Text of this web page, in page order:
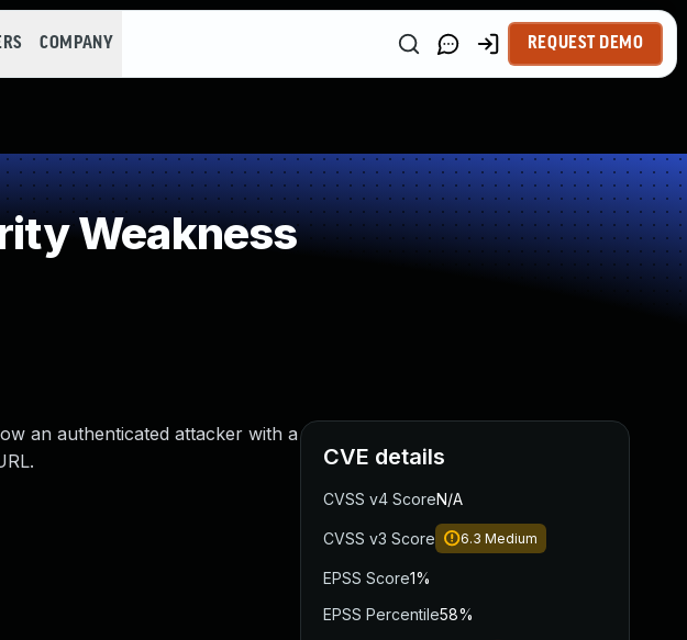
COMPANY REQUEST DEMO
Weakness
an authenticated attacker with a
CVE details
CVSS v4 ScoreN/A
CVSS v3 Score 6.3 Medium
EPSS Score1%
EPSS Percentile58%